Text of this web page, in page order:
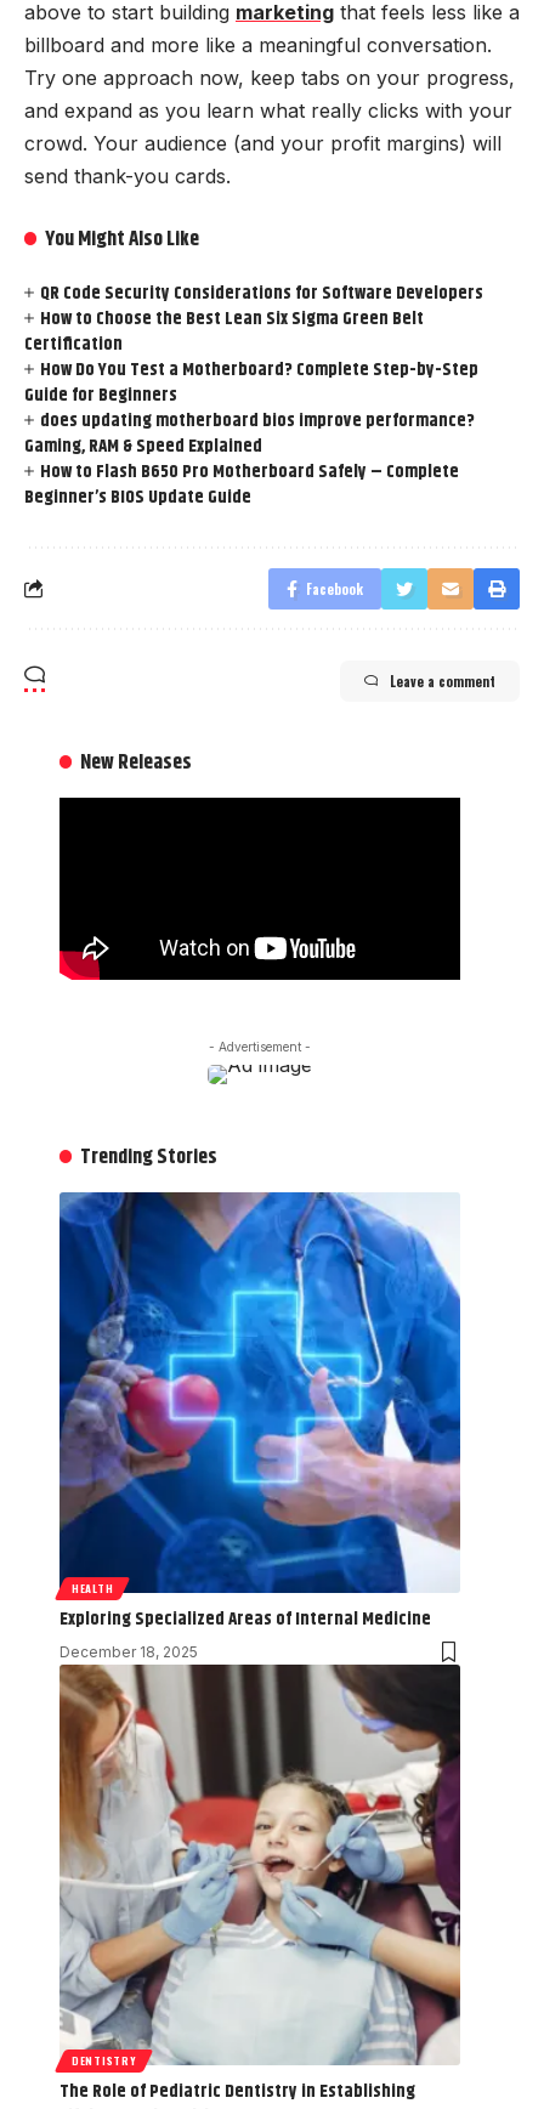
above to start building marketing that feels less like a
billboard and more like a meaningful conversation.
Try one approach now, keep tabs on your progress,
and expand as you learn what really clicks with your
crowd. Your audience (and your profit margins) will
send thank-you cards.
You Might Also Like
QR Code Security Considerations for Software Developers
How to Choose the Best Lean Six Sigma Green Belt
Certification
How Do You Test a Motherboard? Complete Step-by-Step
Guide for Beginners
does updating motherboard bios improve performance?
Gaming, RAM & Speed Explained
How to Flash B650 Pro Motherboard Safely – Complete
Beginner’s BIOS Update Guide
Facebook
Leave a comment
New Releases
- Advertisement -
Trending Stories
HEALTH
Exploring Specialized Areas of Internal Medicine
December 18, 2025
DENTISTRY
The Role of Pediatric Dentistry in Establishing